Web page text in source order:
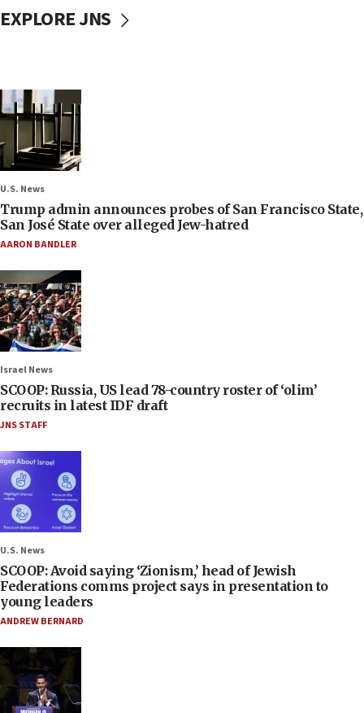
EXPLORE JNS
U.S. News
Trump admin announces probes of San Francisco State,
San José State over alleged Jew-hatred
AARON BANDLER
Israel News
SCOOP: Russia, US lead 78-country roster of ‘olim’
recruits in latest IDF draft
JNS STAFF
U.S. News
SCOOP: Avoid saying ‘Zionism,’ head of Jewish
Federations comms project says in presentation to
young leaders
ANDREW BERNARD